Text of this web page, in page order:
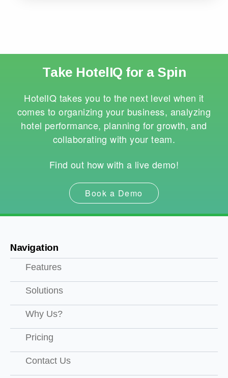
Take HotelIQ for a Spin
HotelIQ takes you to the next level when it
comes to organizing your business, analyzing
hotel performance, planning for growth, and
collaborating with your team.
Find out how with a live demo!
Book a Demo
Navigation
Features
Solutions
Why Us?
Pricing
Contact Us